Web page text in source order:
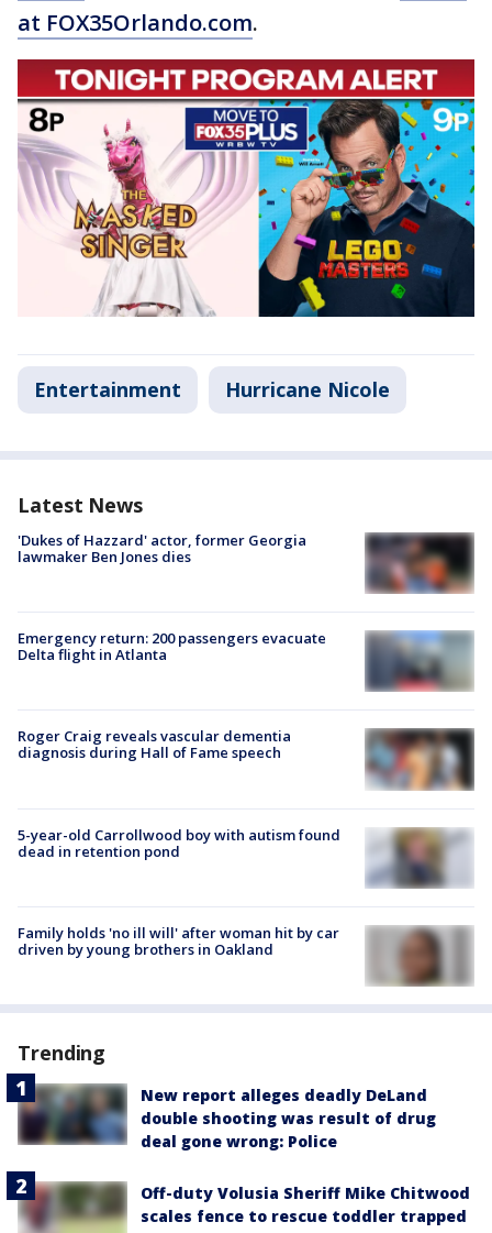
at FOX35Orlando.com.
Entertainment Hurricane Nicole
Latest News
'Dukes of Hazzard' actor, former Georgia
lawmaker Ben Jones dies
Emergency return: 200 passengers evacuate
Delta flight in Atlanta
Roger Craig reveals vascular dementia
diagnosis during Hall of Fame speech
5-year-old Carrollwood boy with autism found
dead in retention pond
Family holds 'no ill will' after woman hit by car
driven by young brothers in Oakland
Trending
New report alleges deadly DeLand
double shooting was result of drug
deal gone wrong: Police
Off-duty Volusia Sheriff Mike Chitwood
scales fence to rescue toddler trapped